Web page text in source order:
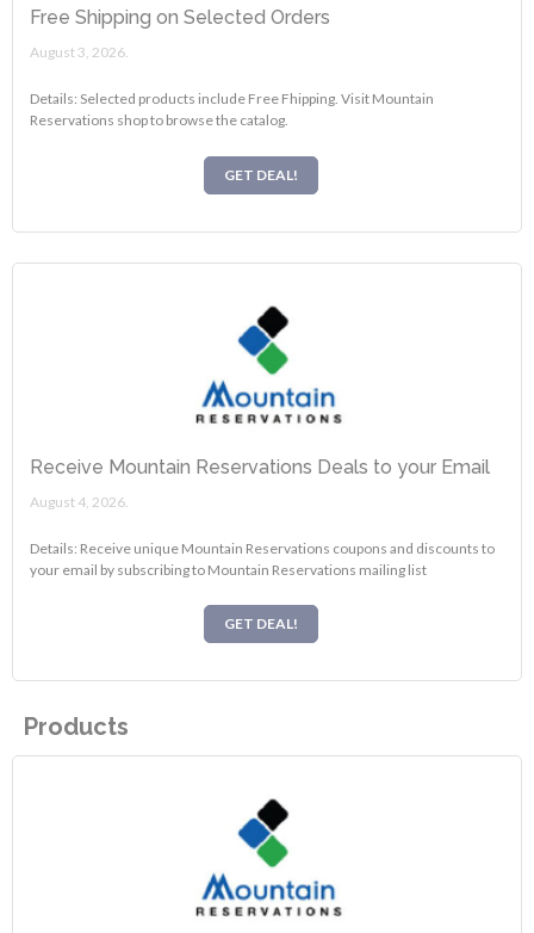
Free Shipping on Selected Orders
August 3, 2026.
Details: Selected products include Free Fhipping. Visit Mountain
Reservations shop to browse the catalog.
GET DEAL!
Receive Mountain Reservations Deals to your Email
August 4, 2026.
Details: Receive unique Mountain Reservations coupons and discounts to
your email by subscribing to Mountain Reservations mailing list
GET DEAL!
Products